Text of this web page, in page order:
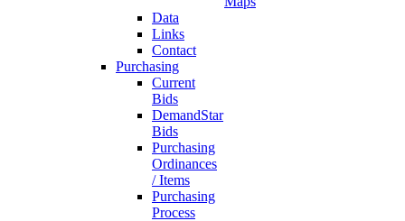
Data
Links
Contact
Purchasing
Current
Bids
DemandStar
Bids
Purchasing
Ordinances
/ Items
Purchasing
Process